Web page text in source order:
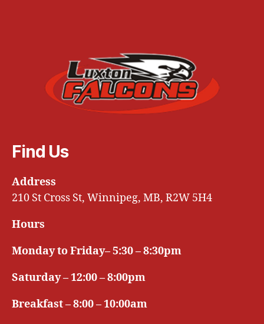
Find Us
Address
210 St Cross St, Winnipeg, MB, R2W 5H4
Hours
Monday to Friday– 5:30 – 8:30pm
Saturday – 12:00 – 8:00pm
Breakfast – 8:00 – 10:00am